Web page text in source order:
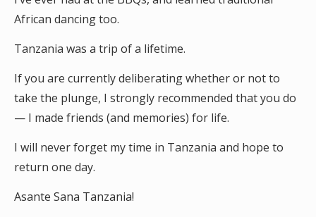
African dancing too.
Tanzania was a trip of a lifetime.
If you are currently deliberating whether or not to
take the plunge, I strongly recommended that you do
— I made friends (and memories) for life.
I will never forget my time in Tanzania and hope to
return one day.
Asante Sana Tanzania!